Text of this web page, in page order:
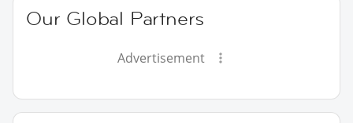
Our Global Partners
Advertisement